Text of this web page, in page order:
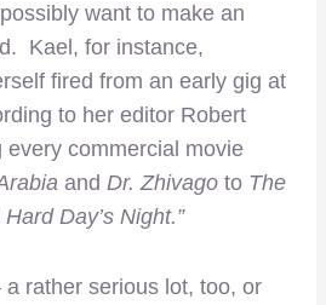
want to make an
Kael, for instance,
fired from an early gig at
to her editor Robert
commercial movie
and Dr. Zhivago to The
Hard Day’s Night.”
rather serious lot, too, or